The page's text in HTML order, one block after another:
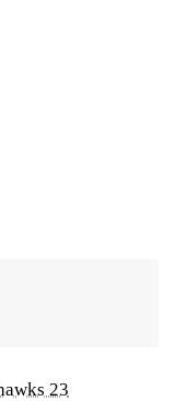
23